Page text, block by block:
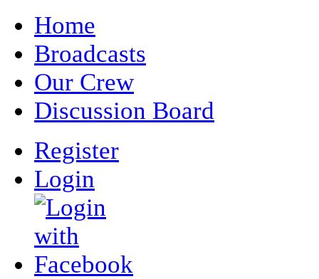
Home
Broadcasts
Our Crew
Discussion Board
Register
Login